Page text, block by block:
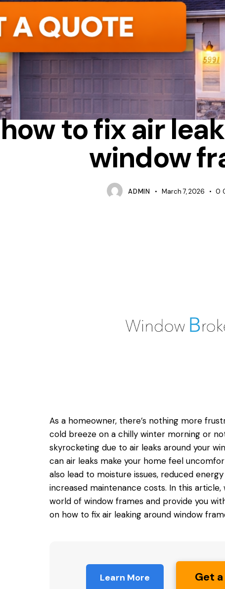
WHICH IS BETTER
how to fix air
window
ADMIN March 7, 2026 0
As a homeowner, there’s nothing more
cold breeze on a chilly winter morning or
skyrocketing due to air leaks around your
can air leaks make your home feel
also lead to moisture issues, reduced
increased maintenance costs. In this article,
world of window frames and provide you
on how to fix air leaking around window
Learn More Get